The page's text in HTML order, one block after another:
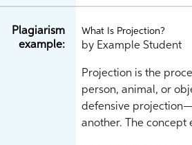
Plagiarism
example:
What Is Projection?
by Example Student
Projection is the
person, animal, or
defensive
another. The concept